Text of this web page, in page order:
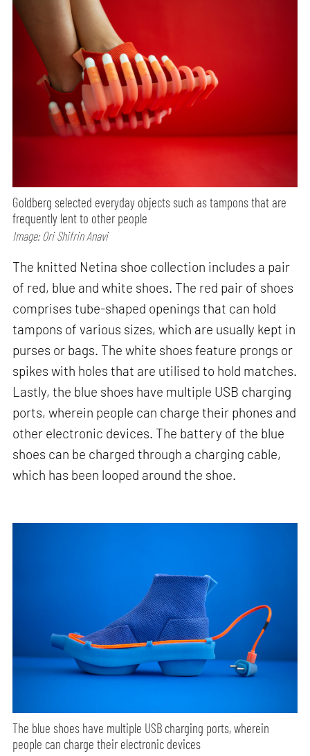
Goldberg selected everyday objects such as tampons that are
frequently lent to other people
Image: Ori Shifrin Anavi
The knitted Netina shoe collection includes a pair
of red, blue and white shoes. The red pair of shoes
comprises tube-shaped openings that can hold
tampons of various sizes, which are usually kept in
purses or bags. The white shoes feature prongs or
spikes with holes that are utilised to hold matches.
Lastly, the blue shoes have multiple USB charging
ports, wherein people can charge their phones and
other electronic devices. The battery of the blue
shoes can be charged through a charging cable,
which has been looped around the shoe.
The blue shoes have multiple USB charging ports, wherein
people can charge their electronic devices